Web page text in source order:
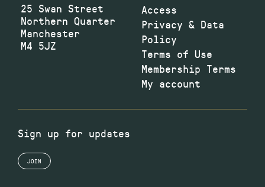
25 Swan Street
Northern Quarter
Manchester
M4 5JZ
Access
Privacy & Data
Policy
Terms of Use
Membership Terms
My account
Sign up for updates
JOIN